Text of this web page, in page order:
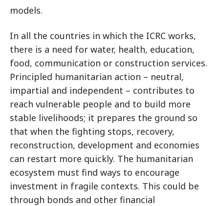
models.
In all the countries in which the ICRC works,
there is a need for water, health, education,
food, communication or construction services.
Principled humanitarian action – neutral,
impartial and independent – contributes to
reach vulnerable people and to build more
stable livelihoods; it prepares the ground so
that when the fighting stops, recovery,
reconstruction, development and economies
can restart more quickly. The humanitarian
ecosystem must find ways to encourage
investment in fragile contexts. This could be
through bonds and other financial